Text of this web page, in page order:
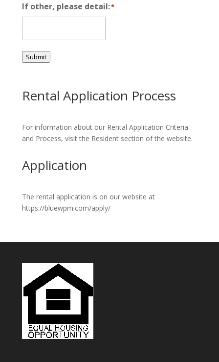
If other, please detail:*
Submit
Rental Application Process
For information about our Rental Application Criteria
and Process, visit the Resident section of the website.
Application
The rental application is on our website at
https://bluewpm.com/apply/